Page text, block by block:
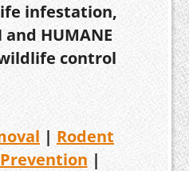
infestation,
and HUMANE
control
| Rodent
|